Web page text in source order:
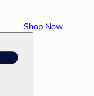
Shop Now